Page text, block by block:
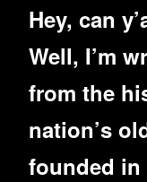
Hey, can
Well, I’m
from the
nation’s
founded in